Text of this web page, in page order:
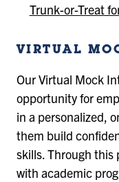
Trunk-or-Treat
VIRTUAL
Our Virtual Mock
opportunity for
in a personalized,
them build
skills. Through this
with academic